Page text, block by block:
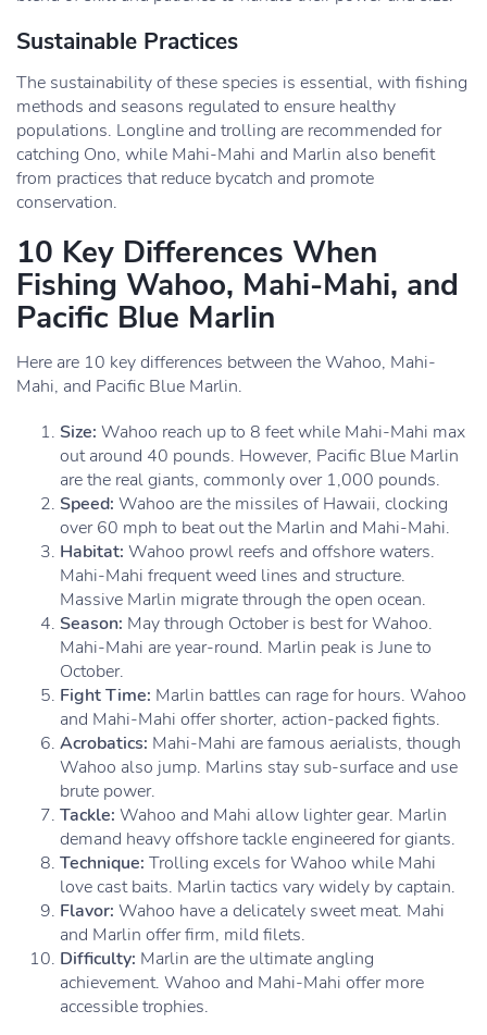
Sustainable Practices
The sustainability of these species is essential, with fishing
methods and seasons regulated to ensure healthy
populations. Longline and trolling are recommended for
catching Ono, while Mahi-Mahi and Marlin also benefit
from practices that reduce bycatch and promote
conservation.
10 Key Differences When
Fishing Wahoo, Mahi-Mahi, and
Pacific Blue Marlin
Here are 10 key differences between the Wahoo, Mahi-
Mahi, and Pacific Blue Marlin.
Size: Wahoo reach up to 8 feet while Mahi-Mahi max
out around 40 pounds. However, Pacific Blue Marlin
are the real giants, commonly over 1,000 pounds.
Speed: Wahoo are the missiles of Hawaii, clocking
over 60 mph to beat out the Marlin and Mahi-Mahi.
Habitat: Wahoo prowl reefs and offshore waters.
Mahi-Mahi frequent weed lines and structure.
Massive Marlin migrate through the open ocean.
Season: May through October is best for Wahoo.
Mahi-Mahi are year-round. Marlin peak is June to
October.
Fight Time: Marlin battles can rage for hours. Wahoo
and Mahi-Mahi offer shorter, action-packed fights.
Acrobatics: Mahi-Mahi are famous aerialists, though
Wahoo also jump. Marlins stay sub-surface and use
brute power.
Tackle: Wahoo and Mahi allow lighter gear. Marlin
demand heavy offshore tackle engineered for giants.
Technique: Trolling excels for Wahoo while Mahi
love cast baits. Marlin tactics vary widely by captain.
Flavor: Wahoo have a delicately sweet meat. Mahi
and Marlin offer firm, mild filets.
Difficulty: Marlin are the ultimate angling
achievement. Wahoo and Mahi-Mahi offer more
accessible trophies.